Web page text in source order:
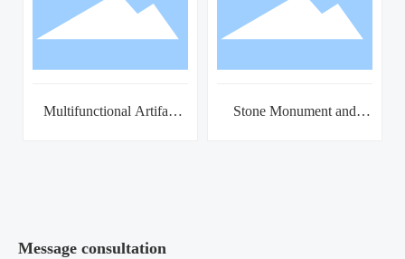
Multifunctional Artifact
Stone Monument and
Message consultation